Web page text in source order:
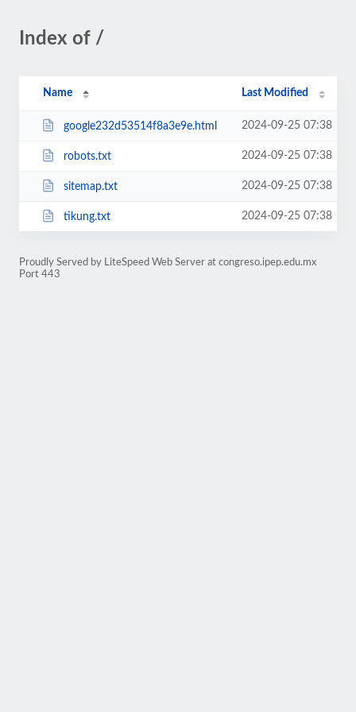
Index of /
Name Last Modified
google232d53514f8a3e9e.html 2024-09-25 07:38
robots.txt 2024-09-25 07:38
sitemap.txt 2024-09-25 07:38
tikung.txt 2024-09-25 07:38
Proudly Served by LiteSpeed Web Server at congreso.ipep.edu.mx
Port 443